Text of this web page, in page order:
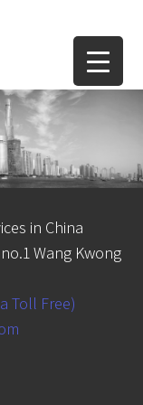
in China
Wang Kwong
Toll Free)